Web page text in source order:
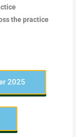
the practice
2025